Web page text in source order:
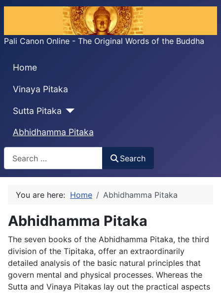
Pali Canon Online - The Original Words of the Buddha
Home
Vinaya Pitaka
Sutta Pitaka
Abhidhamma Pitaka
Search
Search
You are here: Home Abhidhamma Pitaka
Abhidhamma Pitaka
The seven books of the Abhidhamma Pitaka, the third
division of the Tipitaka, offer an extraordinarily
detailed analysis of the basic natural principles that
govern mental and physical processes. Whereas the
Sutta and Vinaya Pitakas lay out the practical aspects